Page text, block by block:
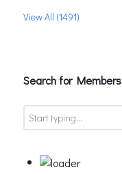
View All (1491)
Search for Members